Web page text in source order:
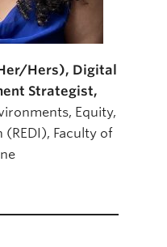
Hers), Digital
Strategist,
Equity,
Faculty of